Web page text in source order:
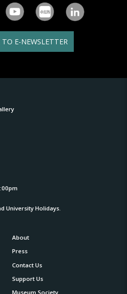
TO E-NEWSLETTER
University Holidays.
About
Press
Contact Us
Support Us
Museum Society